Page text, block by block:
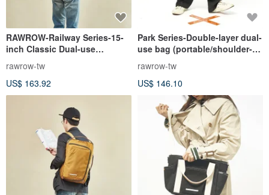
RAWROW-Railway Series-15-
inch Classic Dual-use
Backpack (Back/Portable)
Lake Green-RBP114OL
rawrow-tw
US$ 163.92
Park Series-Double-layer dual-
use bag (portable/shoulder-
large-38x26cm)-jet black-
RCR720BK
rawrow-tw
US$ 146.10